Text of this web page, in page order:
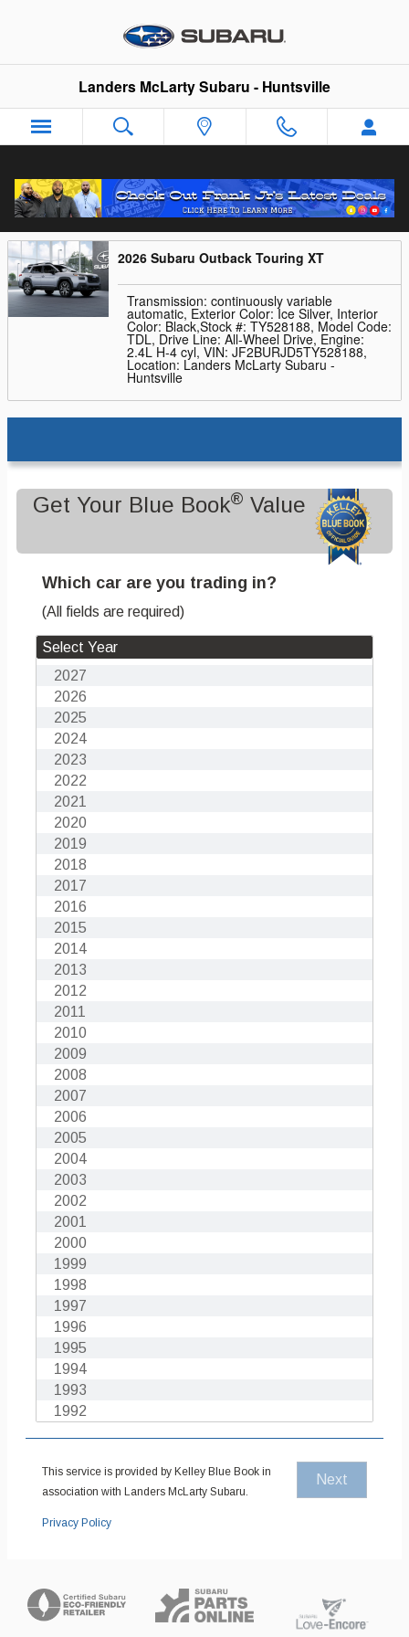
Landers McLarty Subaru - Huntsville
Trade-In Appraisal
2026 Subaru Outback Touring XT
Transmission: continuously variable
automatic, Exterior Color: Ice Silver, Interior
Color: Black,Stock #: TY528188, Model Code:
TDL, Drive Line: All-Wheel Drive, Engine:
2.4L H-4 cyl, VIN: JF2BURJD5TY528188,
Location: Landers McLarty Subaru -
Huntsville